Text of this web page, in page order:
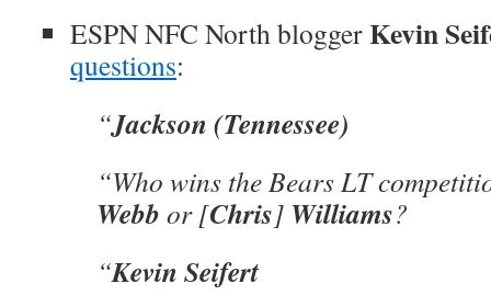
ESPN NFC North bloggerKevin
questions:
“Jackson (Tennessee)
“Who wins the Bears LT
Webb or [Chris] Williams?
“Kevin Seifert